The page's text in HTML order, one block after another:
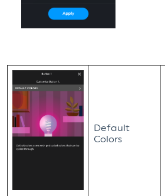
Default
Colors